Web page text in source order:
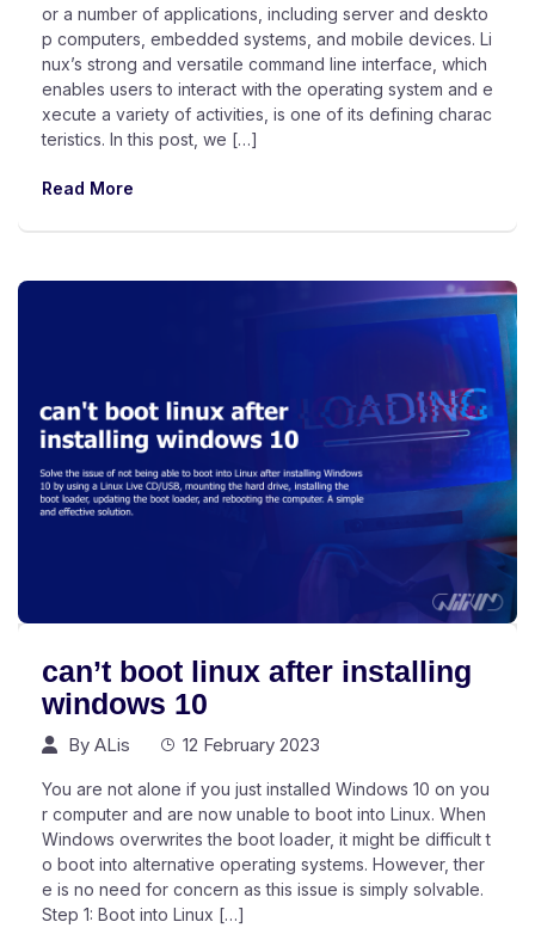
or a number of applications, including server and deskto
p computers, embedded systems, and mobile devices. Li
nux’s strong and versatile command line interface, which
enables users to interact with the operating system and e
xecute a variety of activities, is one of its defining charac
teristics. In this post, we […]
Read More
can’t boot linux after installing
windows 10
By ALis 12 February 2023
You are not alone if you just installed Windows 10 on you
r computer and are now unable to boot into Linux. When
Windows overwrites the boot loader, it might be difficult t
o boot into alternative operating systems. However, ther
e is no need for concern as this issue is simply solvable.
Step 1: Boot into Linux […]